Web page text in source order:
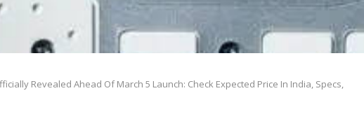
Revealed Ahead Of March 5 Launch: Check Expected Price In India, Specs,